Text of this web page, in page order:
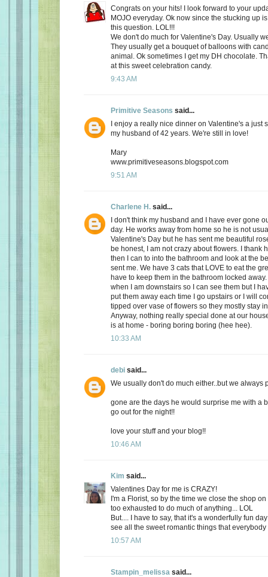
Congrats on your hits! I look forward to your
MOJO everyday. Ok now since the stucking up
this question. LOL!!!
We don't do much for Valentine's Day. Usually
They usually get a bouquet of balloons with
animal. Ok sometimes I get my DH chocolate.
at this sweet celebration candy.
9:43 AM
Primitive Seasons said...
I enjoy a really nice dinner on Valentine's a just
my husband of 42 years. We're still in love!
Mary
www.primitiveseasons.blogspot.com
9:51 AM
Charlene H. said...
I don't think my husband and I have ever gone
day. He works away from home so he is not
Valentine's Day but he has sent me beautiful
be honest, I am not crazy about flowers. I thank
then I can to into the bathroom and look at the
sent me. We have 3 cats that LOVE to eat the
have to keep them in the bathroom locked
when I am downstairs so I can see them but I
put them away each time I go upstairs or I will
tipped over vase of flowers so they mostly stay
Anyway, nothing really special done at our
is at home - boring boring boring (hee hee).
10:33 AM
debi said...
We usually don't do much either..but we always
gone are the days he would surprise me with a
go out for the night!!
love your stuff and your blog!!
10:46 AM
Kim said...
Valentines Day for me is CRAZY!
I'm a Florist, so by the time we close the shop
too exhausted to do much of anything... LOL
But.... I have to say, that it's a wonderfully fun
see all the sweet romantic things that
10:57 AM
Stampin_melissa said...